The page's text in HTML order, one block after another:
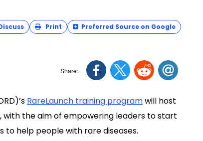
Print Preferred Source on Google
RareLaunch training programwill host
the aim of empowering leaders to start
help people with rare diseases.